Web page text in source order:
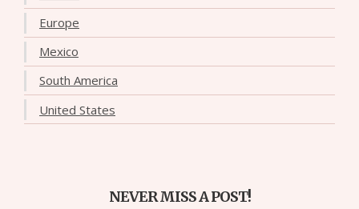
Europe
Mexico
South America
United States
NEVER MISS A POST!